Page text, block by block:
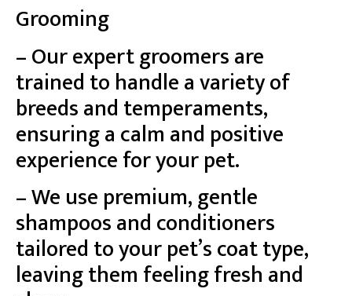
Grooming
– Our expert groomers are
trained to handle a variety of
breeds and temperaments,
ensuring a calm and positive
experience for your pet.
– We use premium, gentle
shampoos and conditioners
tailored to your pet’s coat type,
leaving them feeling fresh and